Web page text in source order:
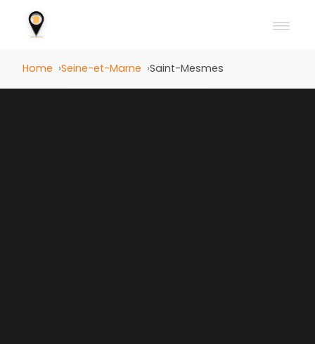
Home Seine-et-Marne Saint-Mesmes